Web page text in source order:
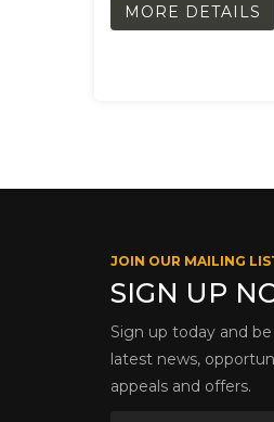
MORE DETAILS
JOIN OUR MAILING
SIGN UP
Sign up today and
latest news,
appeals and offers.